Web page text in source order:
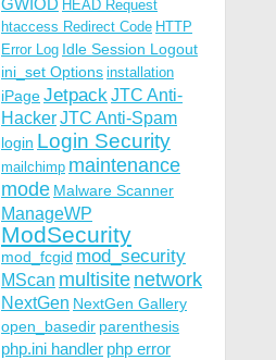
GWIOD HEAD Request
htaccess Redirect Code HTTP
Error Log Idle Session Logout
ini_set Options installation
iPageJetpackJTC Anti-
HackerJTC Anti-Spam
login Login Security
mailchimp maintenance
mode Malware Scanner
ManageWP
ModSecurity
mod_fcgid mod_security
MScan multisite network
NextGen NextGen Gallery
open_basedir parenthesis
php.ini handler php error